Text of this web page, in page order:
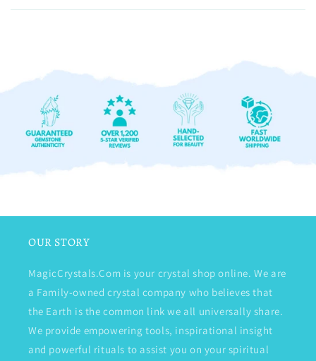
OUR STORY
MagicCrystals.Com is your crystal shop online. We are
a Family-owned crystal company who believes that
the Earth is the common link we all universally share.
We provide empowering tools, inspirational insight
and powerful rituals to assist you on your spiritual